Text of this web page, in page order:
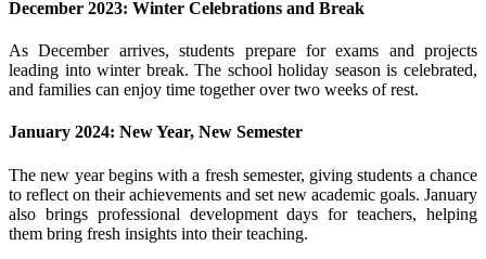
December 2023: Winter Celebrations and Break
As December arrives, students prepare for exams and projects
leading into winter break. The school holiday season is celebrated,
and families can enjoy time together over two weeks of rest.
January 2024: New Year, New Semester
The new year begins with a fresh semester, giving students a chance
to reflect on their achievements and set new academic goals. January
also brings professional development days for teachers, helping
them bring fresh insights into their teaching.